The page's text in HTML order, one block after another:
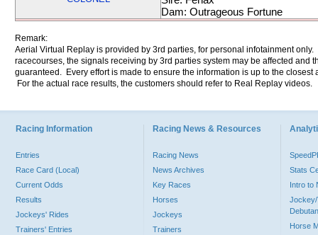
Dam: Outrageous Fortune
Remark:
Aerial Virtual Replay is provided by 3rd parties, for personal infotainment
racecourses, the signals receiving by 3rd parties system may be affected and
guaranteed. Every effort is made to ensure the information is up to the
For the actual race results, the customers should refer to Real Replay videos.
Racing Information
Entries
Race Card (Local)
Current Odds
Results
Jockeys' Rides
Trainers' Entries
Racing News & Resources
Racing News
News Archives
Key Races
Horses
Jockeys
Trainers
Stats
Intro to
Jockey/
Horse